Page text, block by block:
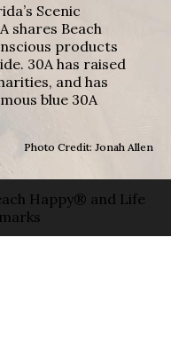
Scenic
shares Beach
products
30A has raised
and has
blue 30A
Photo Credit: Jonah Allen
Happy® and Life